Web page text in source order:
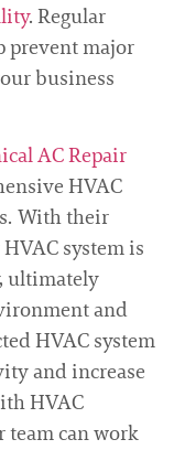
. Regular
prevent major
business
AC Repair
HVAC
With their
system is
ultimately
and
HVAC system
and increase
HVAC
team can work